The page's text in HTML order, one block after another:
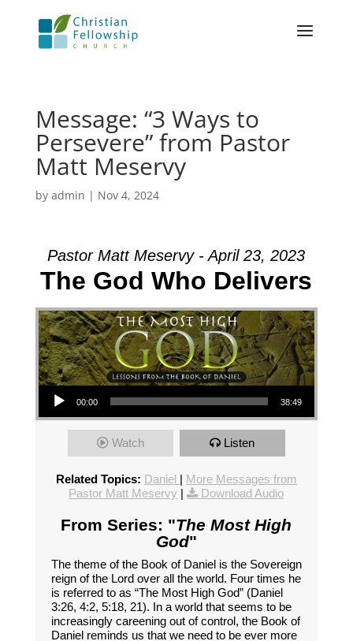
Message: “3 Ways to
Persevere” from Pastor
Matt Meservy
by admin | Nov 4, 2024
Pastor Matt Meservy - April 23, 2023
The God Who Delivers
Audio Player
00:00 38:49
Watch Listen
Related Topics: Daniel | More Messages from
Pastor Matt Meservy | Download Audio
From Series: "The Most High
God"
The theme of the Book of Daniel is the Sovereign
reign of the Lord over all the world. Four times he
is referred to as “The Most High God” (Daniel
3:26, 4:2, 5:18, 21). In a world that seems to be
increasingly careening out of control, the Book of
Daniel reminds us that we need to be ever more